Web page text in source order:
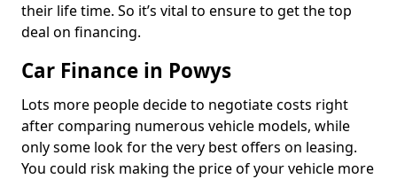
their life time. So it’s vital to ensure to get the top
deal on financing.
Car Finance in Powys
Lots more people decide to negotiate costs right
after comparing numerous vehicle models, while
only some look for the very best offers on leasing.
You could risk making the price of your vehicle more